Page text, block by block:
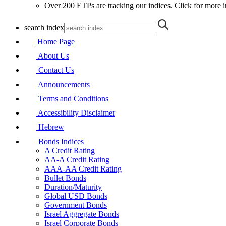
Over 200 ETPs are tracking our indices. Click for more
search index
Home Page
About Us
Contact Us
Announcements
Terms and Conditions
Accessibility Disclaimer
Hebrew
Bonds Indices
A Credit Rating
AA-A Credit Rating
AAA-AA Credit Rating
Bullet Bonds
Duration/Maturity
Global USD Bonds
Government Bonds
Israel Aggregate Bonds
Israel Corporate Bonds